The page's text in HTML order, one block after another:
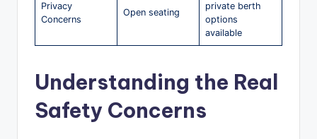
Privacy
Concerns
Open seating
private berth
options
available
Understanding the Real
Safety Concerns